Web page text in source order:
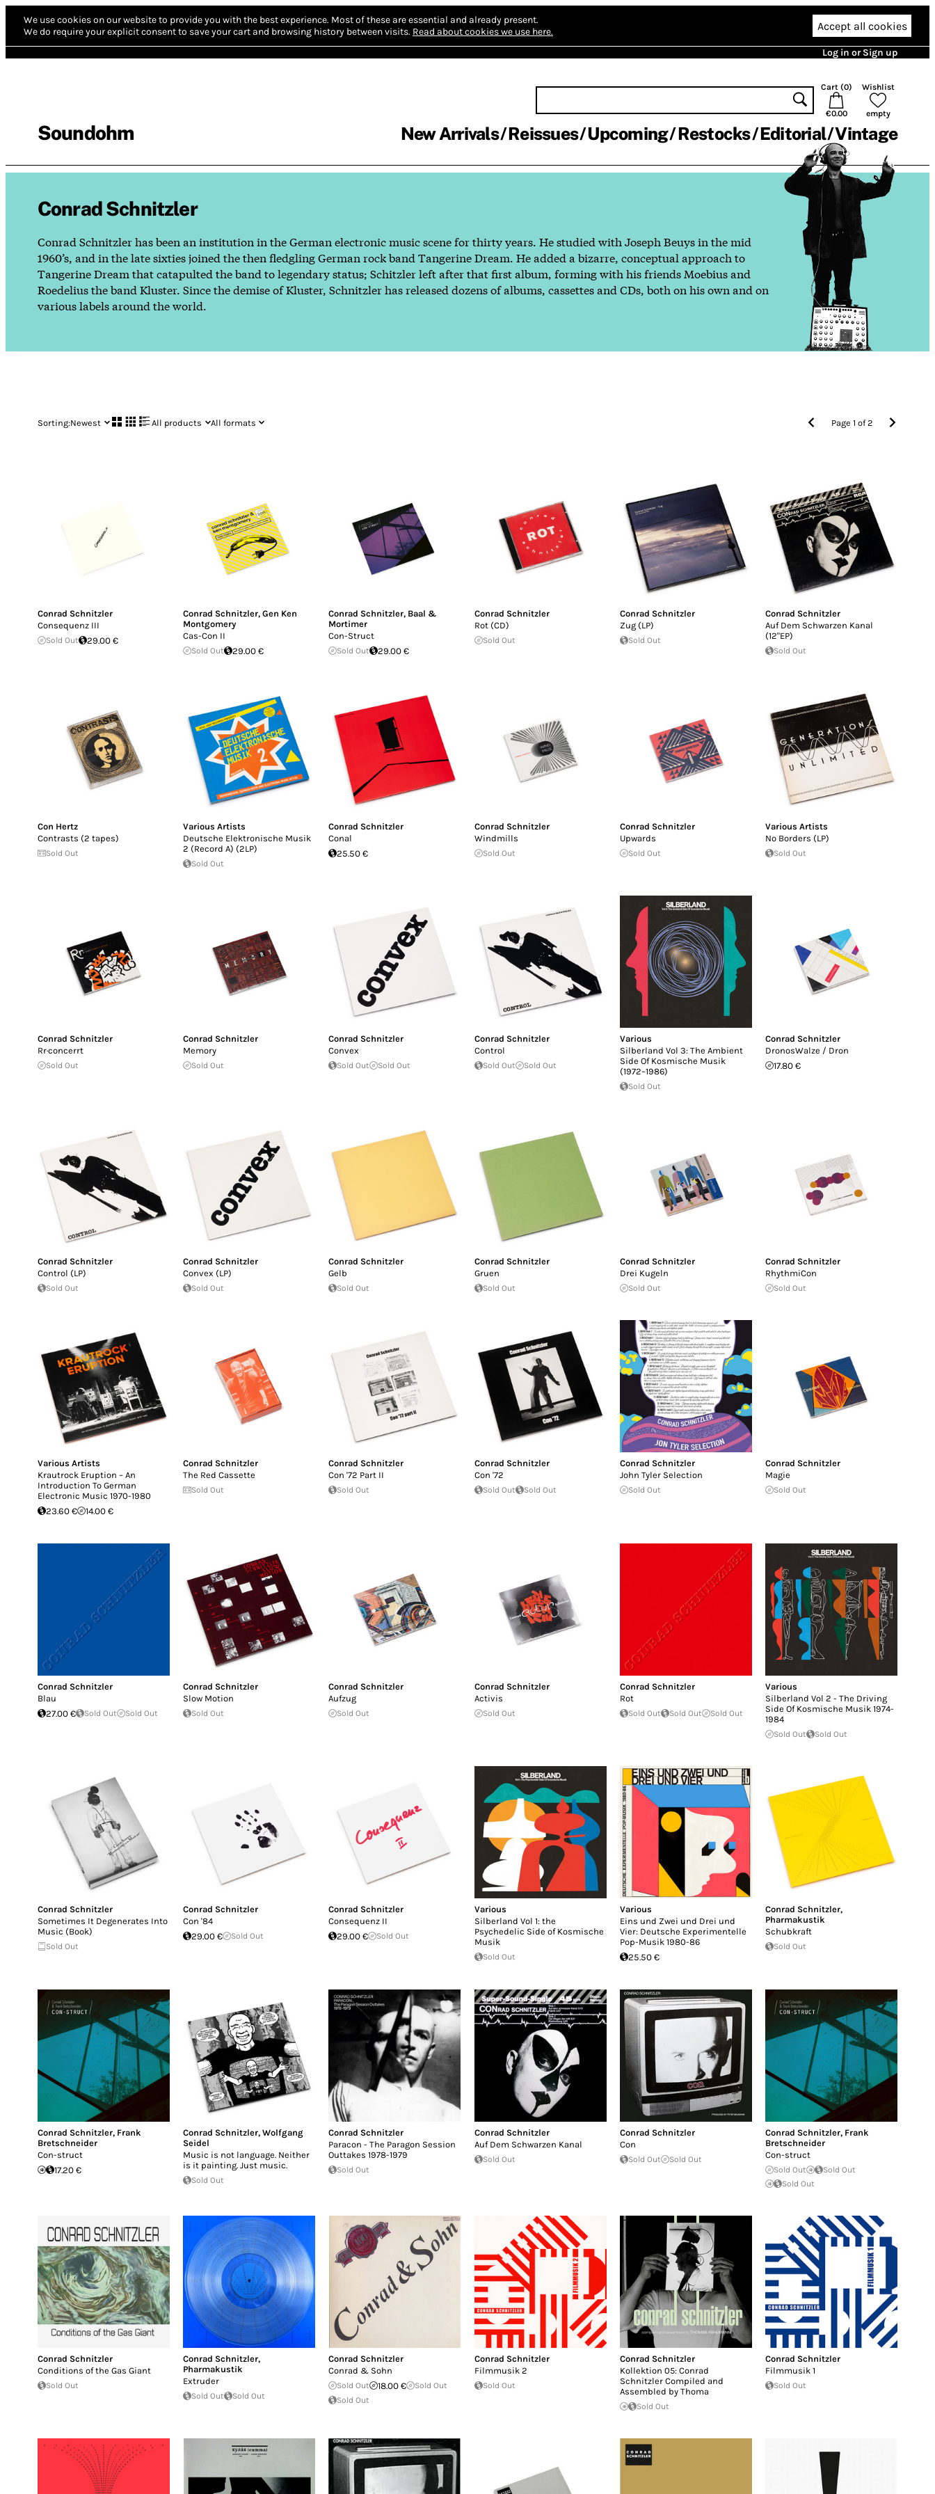
We use cookies on our website to provide you with the best experience. Most of these are essential and already present.
We do require your explicit consent to save your cart and browsing history between visits. Read about cookies we use here. Accept all cookies
Log in or Sign up
Soundohm
Cart (0)
€0.00
Wishlist
empty
New Arrivals Reissues Upcoming Restocks Editorial Vintage
Conrad Schnitzler
Conrad Schnitzler has been an institution in the German electronic music scene for thirty years. He studied with Joseph Beuys in the mid
1960’s, and in the late sixties joined the then fledgling German rock band Tangerine Dream. He added a bizarre, conceptual approach to
Tangerine Dream that catapulted the band to legendary status; Schitzler left after that first album, forming with his friends Moebius and
Roedelius the band Kluster. Since the demise of Kluster, Schnitzler has released dozens of albums, cassettes and CDs, both on his own and on
various labels around the world.
Sorting:Newest All products All formats Page1 of2
Conrad Schnitzler
Consequenz III
Sold Out 29.00 €
Conrad Schnitzler,Gen Ken
Montgomery
Cas-Con II
Sold Out 29.00 €
Conrad Schnitzler, Baal &
Mortimer
Con-Struct
Sold Out 29.00 €
Conrad Schnitzler
Rot (CD)
Sold Out
Conrad Schnitzler
Zug (LP)
Sold Out
Conrad Schnitzler
Auf Dem Schwarzen Kanal
(12"EP)
Sold Out
Con Hertz
Contrasts (2 tapes)
Sold Out
Various Artists
Deutsche Elektronische Musik
2 (Record A) (2LP)
Sold Out
Conrad Schnitzler
Conal
25.50 €
Conrad Schnitzler
Windmills
Sold Out
Conrad Schnitzler
Upwards
Sold Out
Various Artists
No Borders (LP)
Sold Out
Conrad Schnitzler
Rr·concerrt
Sold Out
Conrad Schnitzler
Memory
Sold Out
Conrad Schnitzler
Convex
Sold Out Sold Out
Conrad Schnitzler
Control
Sold Out Sold Out
Various
Silberland Vol 3: The Ambient
Side Of Kosmische Musik
(1972–1986)
Sold Out
Conrad Schnitzler
DronosWalze / Dron
17.80 €
Conrad Schnitzler
Control (LP)
Sold Out
Conrad Schnitzler
Convex (LP)
Sold Out
Conrad Schnitzler
Gelb
Sold Out
Conrad Schnitzler
Gruen
Sold Out
Conrad Schnitzler
Drei Kugeln
Sold Out
Conrad Schnitzler
RhythmiCon
Sold Out
Various Artists
Krautrock Eruption – An
Introduction To German
Electronic Music 1970-1980
23.60 €
14.00 €
Conrad Schnitzler
The Red Cassette
Sold Out
Conrad Schnitzler
Con '72 Part II
Sold Out
Conrad Schnitzler
Con '72
Sold Out Sold Out
Conrad Schnitzler
John Tyler Selection
Sold Out
Conrad Schnitzler
Magie
Sold Out
Conrad Schnitzler
Blau
27.00 €
Sold Out Sold Out
Conrad Schnitzler
Slow Motion
Sold Out
Conrad Schnitzler
Aufzug
Sold Out
Conrad Schnitzler
Activis
Sold Out
Conrad Schnitzler
Rot
Sold Out Sold Out Sold Out
Various
Silberland Vol 2 - The Driving
Side Of Kosmische Musik 1974​-​
1984
Sold Out Sold Out
Conrad Schnitzler
Sometimes It Degenerates Into
Music (Book)
Sold Out
Conrad Schnitzler
Con '84
29.00 €
Sold Out
Conrad Schnitzler
Consequenz II
29.00 €
Sold Out
Various
Silberland Vol 1: the
Psychedelic Side of Kosmische
Musik
Sold Out
Various
Eins und Zwei und Drei und
Vier: Deutsche Experimentelle
Pop-Musik 1980-86
25.50 €
Conrad Schnitzler,
Pharmakustik
Schubkraft
Sold Out
Conrad Schnitzler, Frank
Bretschneider
Con-struct
17.20 €
Conrad Schnitzler,Wolfgang
Seidel
Music is not language. Neither
is it painting. Just music.
Sold Out
Conrad Schnitzler
Paracon - The Paragon Session
Outtakes 1978-1979
Sold Out
Conrad Schnitzler
Auf Dem Schwarzen Kanal​
Sold Out
Conrad Schnitzler
Con​
Sold Out Sold Out
Conrad Schnitzler, Frank
Bretschneider
Con-struct
Sold Out
Sold Out
Sold Out
Conrad Schnitzler
Conditions of the Gas Giant
Sold Out
Conrad Schnitzler,
Pharmakustik
Extruder
Sold Out Sold Out
Conrad Schnitzler
Conrad & Sohn
Sold Out 18.00 €
Sold Out
Sold Out
Conrad Schnitzler
Filmmusik 2
Sold Out
Conrad Schnitzler
Kollektion 05: Conrad
Schnitzler Compiled and
Assembled by Thoma
Sold Out
Conrad Schnitzler
Filmmusik 1
Sold Out